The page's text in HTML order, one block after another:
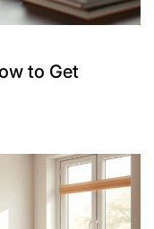
to Get